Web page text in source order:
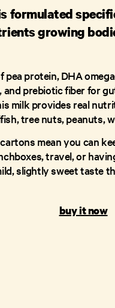
formulated
growing
pea protein, DHA
prebiotic fiber for
milk provides real
tree nuts, peanuts,
mean you can
travel, or
slightly sweet taste
buy it now